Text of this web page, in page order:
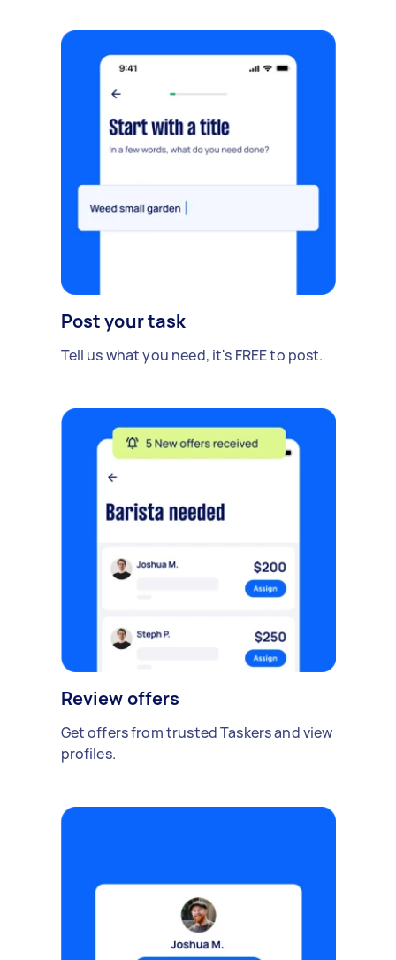
Post your task
Tell us what you need, it's FREE to post.
Review offers
Get offers from trusted Taskers and view
profiles.